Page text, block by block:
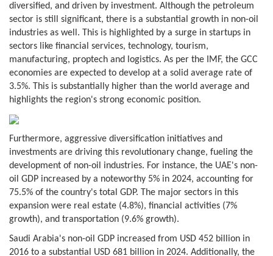
diversified, and driven by investment. Although the petroleum
sector is still significant, there is a substantial growth in non-oil
industries as well. This is highlighted by a surge in startups in
sectors like financial services, technology, tourism,
manufacturing, proptech and logistics. As per the IMF, the GCC
economies are expected to develop at a solid average rate of
3.5%. This is substantially higher than the world average and
highlights the region's strong economic position.
Furthermore, aggressive diversification initiatives and
investments are driving this revolutionary change, fueling the
development of non-oil industries. For instance, the UAE's non-
oil GDP increased by a noteworthy 5% in 2024, accounting for
75.5% of the country's total GDP. The major sectors in this
expansion were real estate (4.8%), financial activities (7%
growth), and transportation (9.6% growth).
Saudi Arabia's non-oil GDP increased from USD 452 billion in
2016 to a substantial USD 681 billion in 2024. Additionally, the